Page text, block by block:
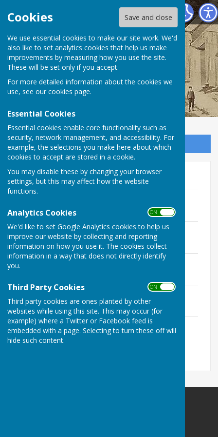
Cookies Save and close
We use essential cookies to make our site work. We'd
also like to set analytics cookies that help us make
improvements by measuring how you use the site.
These will be set only if you accept.
For more detailed information about the cookies we
use, see our cookies page.
Essential Cookies
Essential cookies enable core functionality such as
security, network management, and accessibility. For
example, the selections you make here about which
cookies to accept are stored in a cookie.
You may disable these by changing your browser
settings, but this may affect how the website
functions.
Analytics Cookies ON OFF
We'd like to set Google Analytics cookies to help us
improve our website by collecting and reporting
information on how you use it. The cookies collect
information in a way that does not directly identify
you.
Third Party Cookies ON OFF
Third party cookies are ones planted by other
websites while using this site. This may occur (for
example) where a Twitter or Facebook feed is
embedded with a page. Selecting to turn these off will
hide such content.
Birdingbury Parish Council
Birdingbury Parish
Council
Sign up to our Email Alerts
2023
1.9 MB
April 2023 - Birdsong
File Uploaded: 13 May 2024
1.9 MB
June 2023 - Birdsong
August 2023 - Birdsong
File Uploaded: 13 May 2024
1.7 MB
December 2023 - Birdsong
File Uploaded: 13 May 2024
2 MB